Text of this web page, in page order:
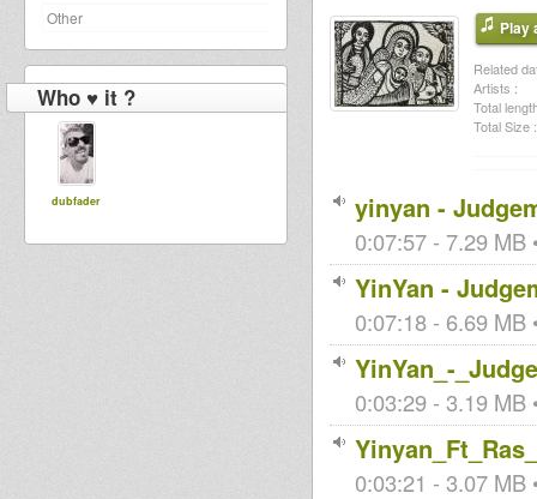
Other
Who ♥ it ?
dubfader
Play
Related
Artists :
Total
Total Size :
yinyan -
0:07:57 - 7.29 MB
YinYan -
0:07:18 - 6.69 MB
YinYan_-
0:03:29 - 3.19 MB
0:03:21 - 3.07 MB